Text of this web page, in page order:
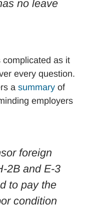
no leave
as it
every question.
a summary of
employers
foreign
2B and E-3
to pay the
condition